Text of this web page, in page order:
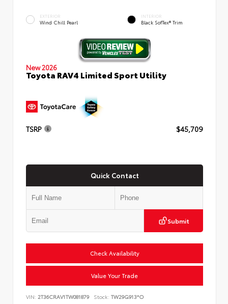
EXTERIOR
Wind Chill Pearl
INTERIOR
Black SofTex® Trim
New 2026
Toyota RAV4 Limited Sport Utility
TSRP $45,709
Quick Contact
Submit
Check Availability
Value Your Trade
VIN: 2T36CRAV1TW081879 Stock: TW29G913*O